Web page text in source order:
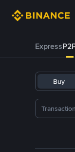
Express
Buy